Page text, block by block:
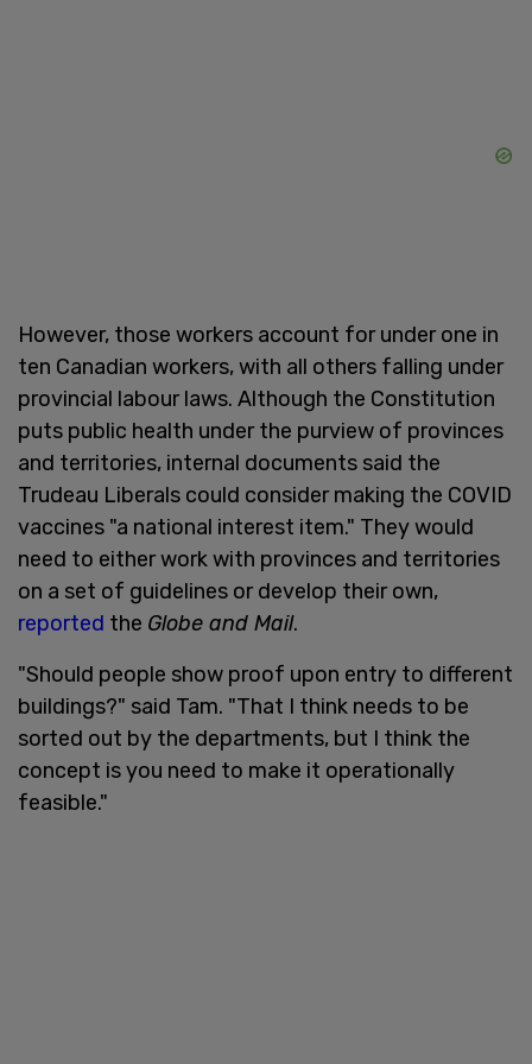
However, those workers account for under one in
ten Canadian workers, with all others falling under
provincial labour laws. Although the Constitution
puts public health under the purview of provinces
and territories, internal documents said the
Trudeau Liberals could consider making the COVID
vaccines "a national interest item." They would
need to either work with provinces and territories
on a set of guidelines or develop their own,
reported the Globe and Mail.
"Should people show proof upon entry to different
buildings?" said Tam. "That I think needs to be
sorted out by the departments, but I think the
concept is you need to make it operationally
feasible."